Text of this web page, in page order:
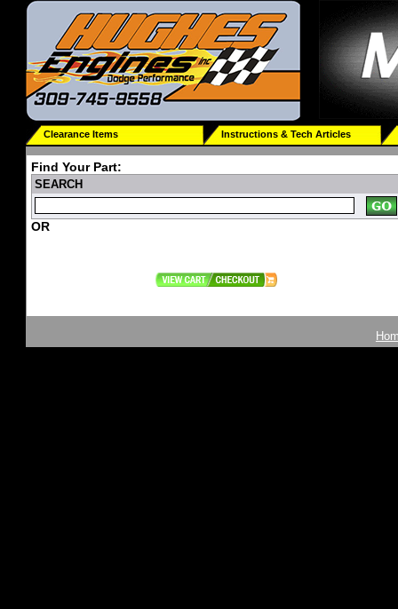
Clearance Items Instructions & Tech Articles
Find Your Part:
SEARCH
OR